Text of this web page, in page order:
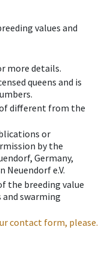
values and
more details.
queens and is
different from the
or
by the
Germany,
e.V.
the breeding value
swarming
contact form, please.